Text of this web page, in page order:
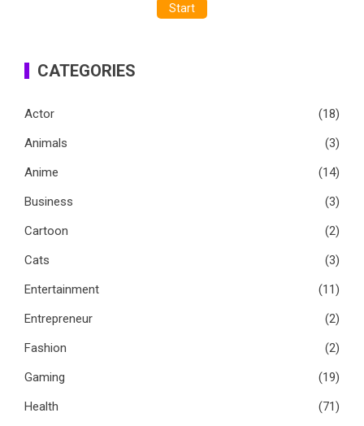
Start
CATEGORIES
Actor
(18)
Animals
(3)
Anime
(14)
Business
(3)
Cartoon
(2)
Cats
(3)
Entertainment
(11)
Entrepreneur
(2)
Fashion
(2)
Gaming
(19)
Health
(71)